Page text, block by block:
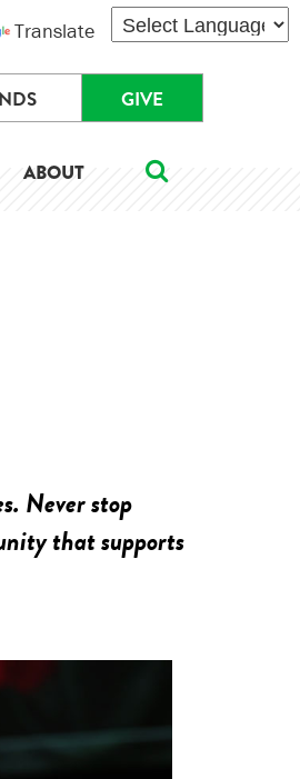
Translate
GIVE
ABOUT
Never stop
that supports